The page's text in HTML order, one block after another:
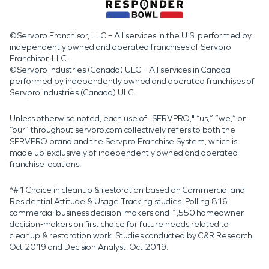
©Servpro Franchisor, LLC – All services in the U.S. performed by
independently owned and operated franchises of Servpro
Franchisor, LLC.
©Servpro Industries (Canada) ULC – All services in Canada
performed by independently owned and operated franchises of
Servpro Industries (Canada) ULC.
Unless otherwise noted, each use of "SERVPRO," “us,” “we,” or
“our” throughout servpro.com collectively refers to both the
SERVPRO brand and the Servpro Franchise System, which is
made up exclusively of independently owned and operated
franchise locations.
*#1 Choice in cleanup & restoration based on Commercial and
Residential Attitude & Usage Tracking studies. Polling 816
commercial business decision-makers and 1,550 homeowner
decision-makers on first choice for future needs related to
cleanup & restoration work. Studies conducted by C&R Research:
Oct 2019 and Decision Analyst: Oct 2019.